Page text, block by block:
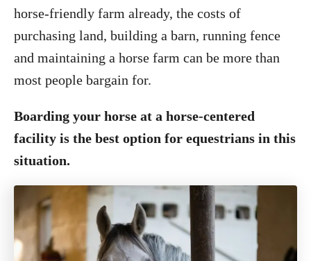
horse-friendly farm already, the costs of
purchasing land, building a barn, running fence
and maintaining a horse farm can be more than
most people bargain for.
Boarding your horse at a horse-centered
facility is the best option for equestrians in this
situation.